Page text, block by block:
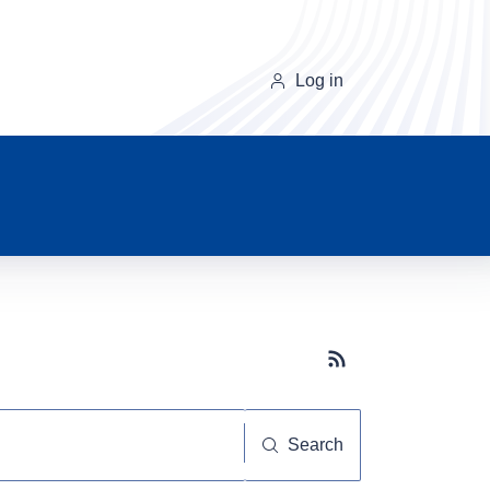
Log in
Subscribe button
Search